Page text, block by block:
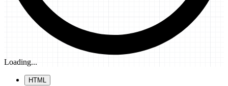
Loading...
HTML